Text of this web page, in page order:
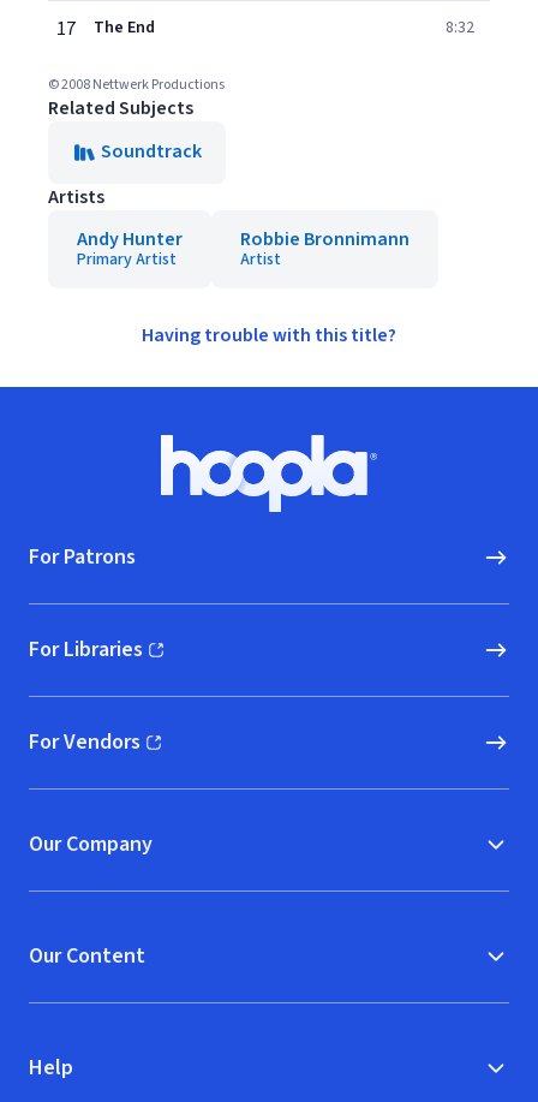
17 The End 8:32
© 2008 Nettwerk Productions
Related Subjects
Soundtrack
Artists
Andy Hunter
Primary Artist
Robbie Bronnimann
Artist
Having trouble with this title?
Hoopla logo, Go to homepage
For Patrons
For Libraries
(opens in new window)
For Vendors
(opens in new window)
Our Company
Our Content
Help